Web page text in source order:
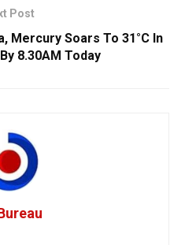
Post
Mercury Soars To 31°C In
8.30AM Today